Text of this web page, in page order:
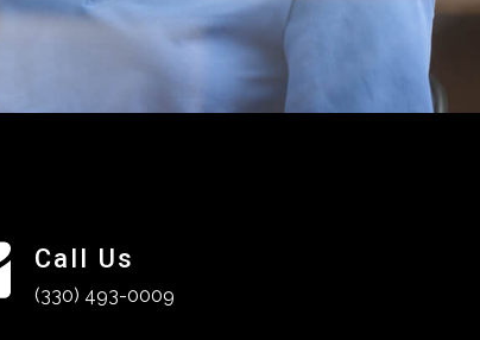
Call Us
(330) 493-0009